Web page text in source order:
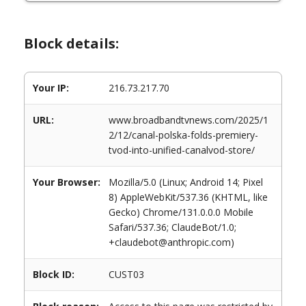
Block details:
Your IP: 216.73.217.70
URL:
www.broadbandtvnews.com/2025/1
2/12/canal-polska-folds-premiery-
tvod-into-unified-canalvod-store/
Your Browser:
Mozilla/5.0 (Linux; Android 14; Pixel
8) AppleWebKit/537.36 (KHTML, like
Gecko) Chrome/131.0.0.0 Mobile
Safari/537.36; ClaudeBot/1.0;
+claudebot@anthropic.com)
Block ID: CUST03